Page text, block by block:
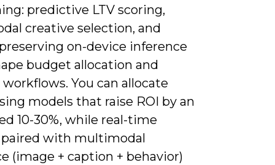
predictive LTV scoring,
creative selection, and
on-device inference
budget allocation and
You can allocate
models that raise ROI by an
10-30%, while real-time
with multimodal
(image + caption + behavior)